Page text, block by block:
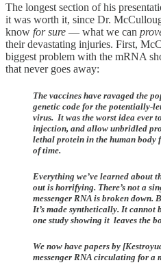
The longest section of his
it was worth it, since Dr.
know for sure — what we can
their devastating injuries. First,
biggest problem with the mRNA
that never goes away:
The vaccines have ravaged the
genetic code for the potentially-
virus. It was the worst idea ever
injection, and allow unbridled
lethal protein in the human
of time.
Everything we’ve learned about
out is horrifying. There’s not a
messenger RNA is broken down.
It’s made synthetically. It cannot
one study showing it leaves the
We now have papers by
messenger RNA circulating for a